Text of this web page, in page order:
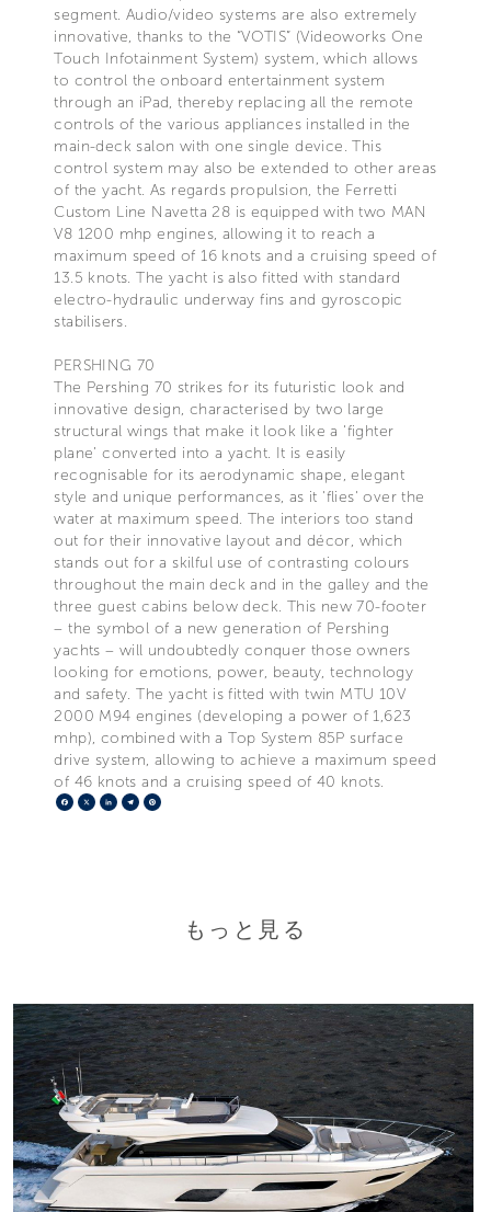
segment. Audio/video systems are also extremely
innovative, thanks to the “VOTIS” (Videoworks One
Touch Infotainment System) system, which allows
to control the onboard entertainment system
through an iPad, thereby replacing all the remote
controls of the various appliances installed in the
main-deck salon with one single device. This
control system may also be extended to other areas
of the yacht. As regards propulsion, the Ferretti
Custom Line Navetta 28 is equipped with two MAN
V8 1200 mhp engines, allowing it to reach a
maximum speed of 16 knots and a cruising speed of
13.5 knots. The yacht is also fitted with standard
electro-hydraulic underway fins and gyroscopic
stabilisers.
PERSHING 70
The Pershing 70 strikes for its futuristic look and
innovative design, characterised by two large
structural wings that make it look like a ‘fighter
plane’ converted into a yacht. It is easily
recognisable for its aerodynamic shape, elegant
style and unique performances, as it 'flies' over the
water at maximum speed. The interiors too stand
out for their innovative layout and décor, which
stands out for a skilful use of contrasting colours
throughout the main deck and in the galley and the
three guest cabins below deck. This new 70-footer
– the symbol of a new generation of Pershing
yachts – will undoubtedly conquer those owners
looking for emotions, power, beauty, technology
and safety. The yacht is fitted with twin MTU 10V
2000 M94 engines (developing a power of 1,623
mhp), combined with a Top System 85P surface
drive system, allowing to achieve a maximum speed
of 46 knots and a cruising speed of 40 knots.
Facebook
X LinkedIn
Telegram
もっと見る